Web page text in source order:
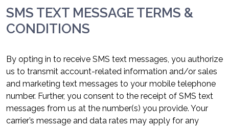
SMS TEXT MESSAGE TERMS &
CONDITIONS
By opting in to receive SMS text messages, you authorize
us to transmit account-related information and/or sales
and marketing text messages to your mobile telephone
number. Further, you consent to the receipt of SMS text
messages from us at the number(s) you provide. Your
carrier’s message and data rates may apply for any